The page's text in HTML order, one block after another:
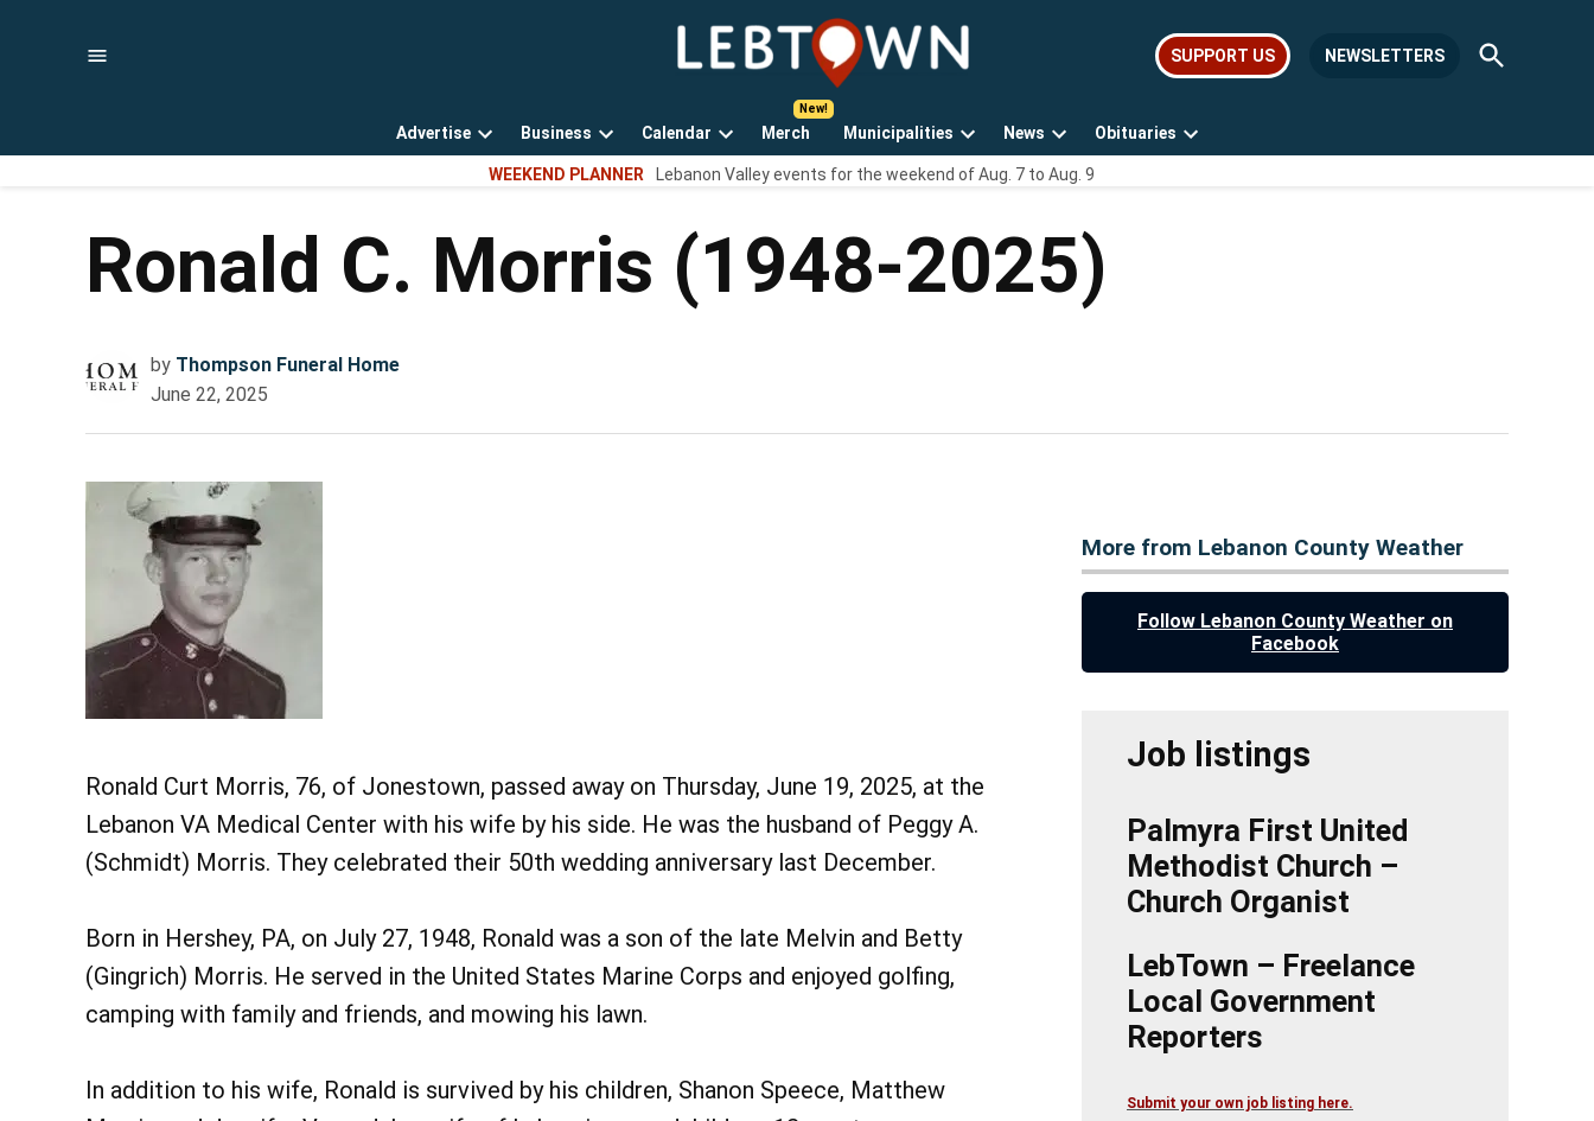
LebTown
Lebanon
news,
events,
SUPPORT US NEWSLETTERS
Open
Search
Advertise
Open
dropdown
Business
Open
dropdown
Calendar
Open
dropdown
Merch Municipalities
Open
dropdown
News
Open
dropdown
Obituaries
Open
WEEKEND PLANNER Lebanon Valley events for the weekend of Aug. 7 to Aug. 9
Ronald C. Morris (1948-2025)
by Thompson Funeral Home
June 22, 2025
Ronald Curt Morris, 76, of Jonestown, passed away on Thursday, June 19, 2025, at the
Lebanon VA Medical Center with his wife by his side. He was the husband of Peggy A.
(Schmidt) Morris. They celebrated their 50th wedding anniversary last December.
Born in Hershey, PA, on July 27, 1948, Ronald was a son of the late Melvin and Betty
(Gingrich) Morris. He served in the United States Marine Corps and enjoyed golfing,
camping with family and friends, and mowing his lawn.
In addition to his wife, Ronald is survived by his children, Shanon Speece, Matthew
More from Lebanon County Weather
Follow Lebanon County Weather on
Facebook
Job listings
Palmyra First United
Methodist Church –
Church Organist
LebTown – Freelance
Local Government
Reporters
Submit your own job listing here.